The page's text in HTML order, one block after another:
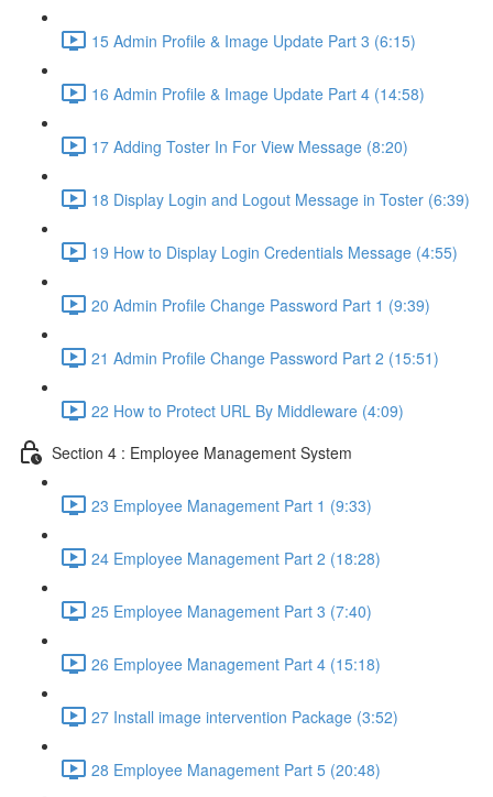
15 Admin Profile & Image Update Part 3 (6:15)
16 Admin Profile & Image Update Part 4 (14:58)
17 Adding Toster In For View Message (8:20)
18 Display Login and Logout Message in Toster (6:39)
19 How to Display Login Credentials Message (4:55)
20 Admin Profile Change Password Part 1 (9:39)
21 Admin Profile Change Password Part 2 (15:51)
22 How to Protect URL By Middleware (4:09)
Section 4 : Employee Management System
23 Employee Management Part 1 (9:33)
24 Employee Management Part 2 (18:28)
25 Employee Management Part 3 (7:40)
26 Employee Management Part 4 (15:18)
27 Install image intervention Package (3:52)
28 Employee Management Part 5 (20:48)